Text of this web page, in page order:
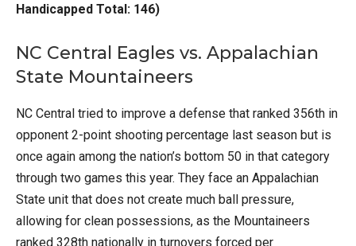
Handicapped Total: 146)
NC Central Eagles vs. Appalachian
State Mountaineers
NC Central tried to improve a defense that ranked 356th in
opponent 2-point shooting percentage last season but is
once again among the nation’s bottom 50 in that category
through two games this year. They face an Appalachian
State unit that does not create much ball pressure,
allowing for clean possessions, as the Mountaineers
ranked 328th nationally in turnovers forced per